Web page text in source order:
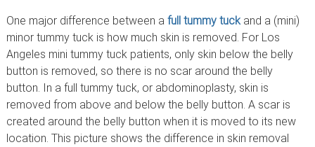
One major difference between a full tummy tuckand a (mini)
minor tummy tuck is how much skin is removed. For Los
Angeles mini tummy tuck patients, only skin below the belly
button is removed, so there is no scar around the belly
button. In a full tummy tuck, or abdominoplasty, skin is
removed from above and below the belly button. A scar is
created around the belly button when it is moved to its new
location. This picture shows the difference in skin removal